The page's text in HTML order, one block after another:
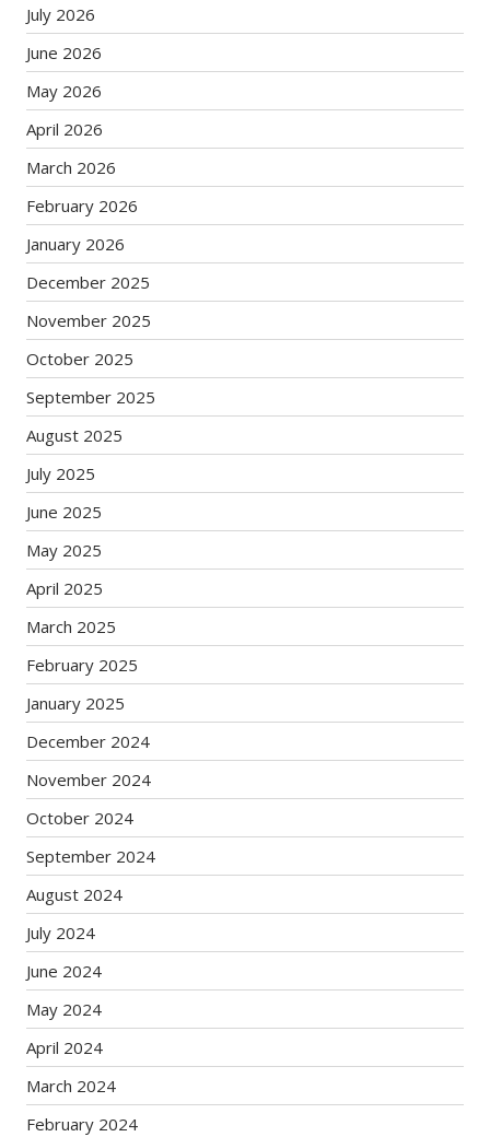
July 2026
June 2026
May 2026
April 2026
March 2026
February 2026
January 2026
December 2025
November 2025
October 2025
September 2025
August 2025
July 2025
June 2025
May 2025
April 2025
March 2025
February 2025
January 2025
December 2024
November 2024
October 2024
September 2024
August 2024
July 2024
June 2024
May 2024
April 2024
March 2024
February 2024